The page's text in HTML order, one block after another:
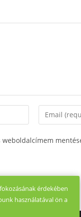
Enter
your
érdekében
használatával ön a